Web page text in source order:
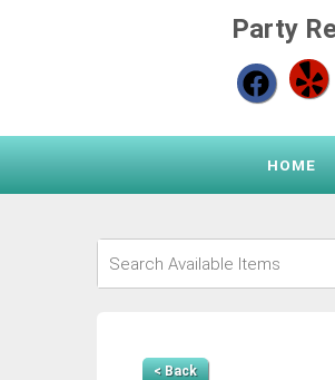
Party
HOME
< Back